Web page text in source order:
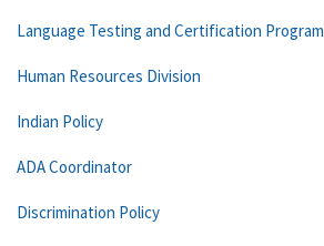
Language Testing and Certification Program
Human Resources Division
Indian Policy
ADA Coordinator
Discrimination Policy